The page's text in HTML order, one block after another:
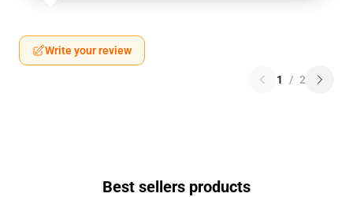
Write your review
1 / 2
Best sellers products